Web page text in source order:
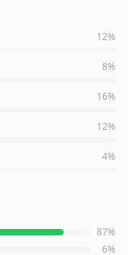
12%
8%
16%
12%
4%
from Amazon
87%
6%